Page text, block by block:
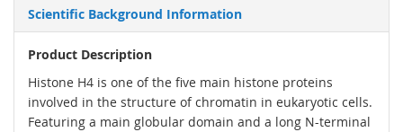
Scientific Background Information
Product Description
Histone H4 is one of the five main histone proteins
involved in the structure of chromatin in eukaryotic cells.
Featuring a main globular domain and a long N-terminal